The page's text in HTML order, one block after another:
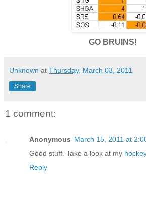
GO BRUINS!
Unknown at Thursday, March 03, 2011
Share
1 comment:
Anonymous March 15, 2011 at
Good stuff. Take a look at my
Reply